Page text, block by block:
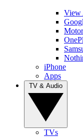
View
iPhone
Apps
TVs